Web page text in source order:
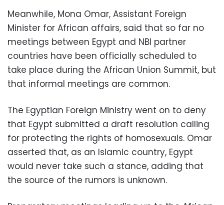
Meanwhile, Mona Omar, Assistant Foreign
Minister for African affairs, said that so far no
meetings between Egypt and NBI partner
countries have been officially scheduled to
take place during the African Union Summit, but
that informal meetings are common.
The Egyptian Foreign Ministry went on to deny
that Egypt submitted a draft resolution calling
for protecting the rights of homosexuals. Omar
asserted that, as an Islamic country, Egypt
would never take such a stance, adding that
the source of the rumors is unknown.